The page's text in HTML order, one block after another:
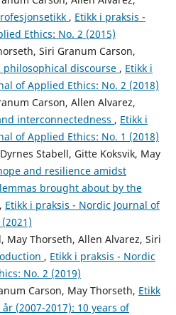
, Etikk i praksis -
Ethics: No. 2 (2015)
Siri Granum Carson,
discourse , Etikk i
of Applied Ethics: No. 2 (2018)
Carson, Allen Alvarez,
interconnectedness , Etikk i
of Applied Ethics: No. 1 (2018)
Stabell, Gitte Koksvik, May
and resilience amidst
brought about by the
, Etikk i praksis - Nordic Journal of
May Thorseth, Allen Alvarez, Siri
, Etikk i praksis - Nordic
No. 2 (2019)
Carson, May Thorseth, Etikk
(2007-2017): 10 years of